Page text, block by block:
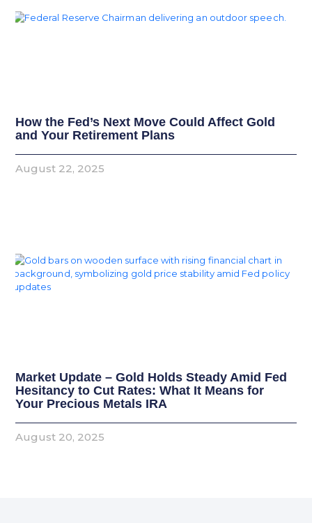
How the Fed’s Next Move Could Affect Gold
and Your Retirement Plans
August 22, 2025
Market Update – Gold Holds Steady Amid Fed
Hesitancy to Cut Rates: What It Means for
Your Precious Metals IRA
August 20, 2025